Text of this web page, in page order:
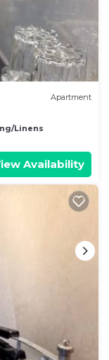
Apartment
Linens
Availability